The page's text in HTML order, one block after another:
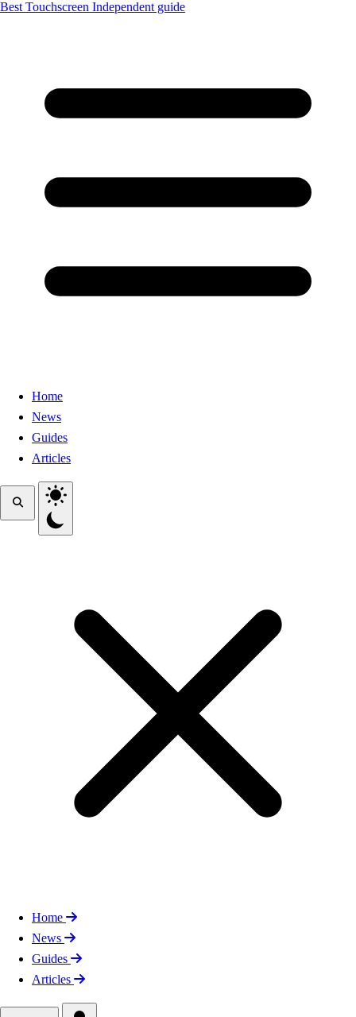
Best Touchscreen Independent guide
Home
News
Guides
Articles
Toggle theme
Home
News
Guides
Articles
Toggle theme